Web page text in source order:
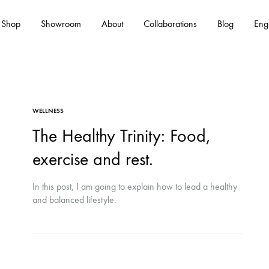
Shop Showroom About Collaborations Blog Eng
WELLNESS
The Healthy Trinity: Food,
exercise and rest.
In this post, I am going to explain how to lead a healthy
and balanced lifestyle.